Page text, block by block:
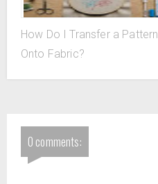
How Do I Transfer a Pattern
Onto Fabric?
0 comments: